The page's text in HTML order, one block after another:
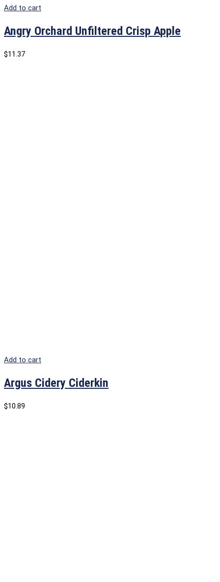
Add to cart
Angry Orchard Unfiltered Crisp Apple
$11.37
Add to cart
Argus Cidery Ciderkin
$10.89